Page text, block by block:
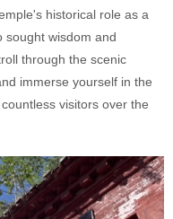
historical role as a
sought wisdom and
through the scenic
immerse yourself in the
visitors over the